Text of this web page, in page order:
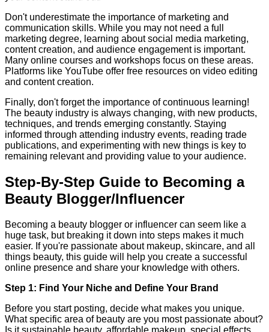
Don't underestimate the importance of marketing and
communication skills. While you may not need a full
marketing degree, learning about social media marketing,
content creation, and audience engagement is important.
Many online courses and workshops focus on these areas.
Platforms like YouTube offer free resources on video editing
and content creation.
Finally, don't forget the importance of continuous learning!
The beauty industry is always changing, with new products,
techniques, and trends emerging constantly. Staying
informed through attending industry events, reading trade
publications, and experimenting with new things is key to
remaining relevant and providing value to your audience.
Step-By-Step Guide to Becoming a
Beauty Blogger/Influencer
Becoming a beauty blogger or influencer can seem like a
huge task, but breaking it down into steps makes it much
easier. If you're passionate about makeup, skincare, and all
things beauty, this guide will help you create a successful
online presence and share your knowledge with others.
Step 1: Find Your Niche and Define Your Brand
Before you start posting, decide what makes you unique.
What specific area of beauty are you most passionate about?
Is it sustainable beauty, affordable makeup, special effects